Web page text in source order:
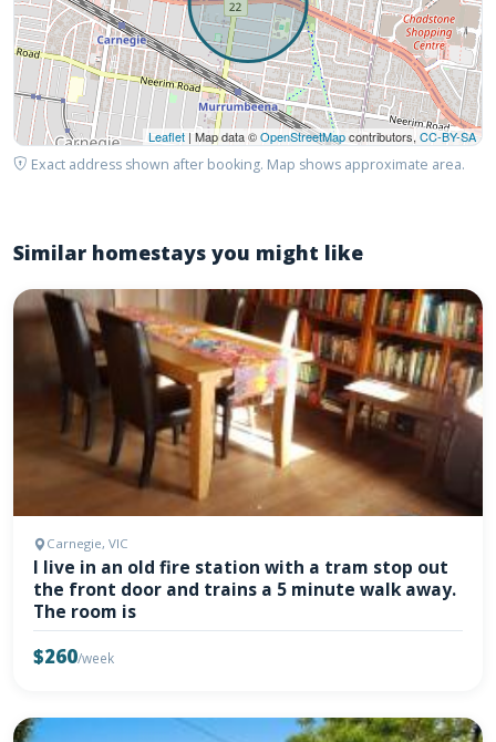
Leaflet | Map data ©OpenStreetMapcontributors, CC-BY-SA
Exact address shown after booking. Map shows approximate area.
Similar homestays you might like
Carnegie, VIC
I live in an old fire station with a tram stop out
the front door and trains a 5 minute walk away.
The room is
$260/week